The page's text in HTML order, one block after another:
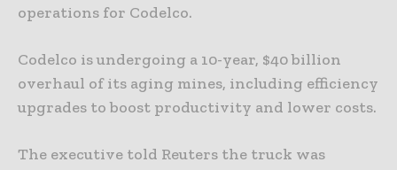
operations for Codelco.
Codelco is undergoing a 10-year, $40 billion
overhaul of its aging mines, including efficiency
upgrades to boost productivity and lower costs.
The executive told Reuters the truck was